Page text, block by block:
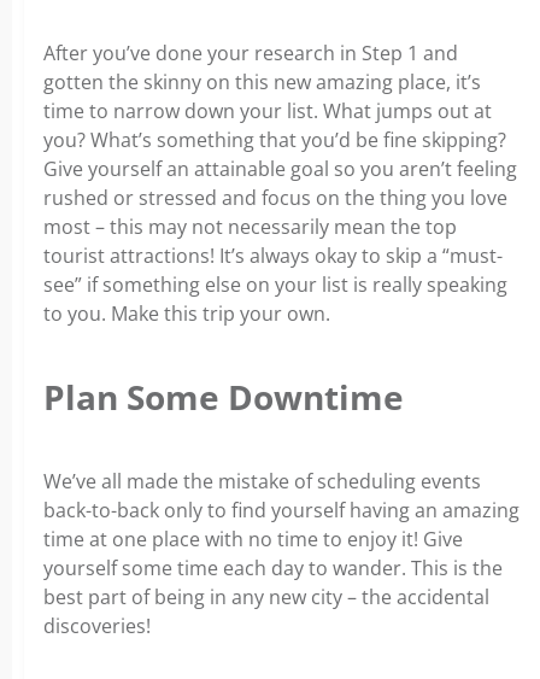
After you’ve done your research in Step 1 and
gotten the skinny on this new amazing place, it’s
time to narrow down your list. What jumps out at
you? What’s something that you’d be fine skipping?
Give yourself an attainable goal so you aren’t feeling
rushed or stressed and focus on the thing you love
most – this may not necessarily mean the top
tourist attractions! It’s always okay to skip a “must-
see” if something else on your list is really speaking
to you. Make this trip your own.
Plan Some Downtime
We’ve all made the mistake of scheduling events
back-to-back only to find yourself having an amazing
time at one place with no time to enjoy it! Give
yourself some time each day to wander. This is the
best part of being in any new city – the accidental
discoveries!